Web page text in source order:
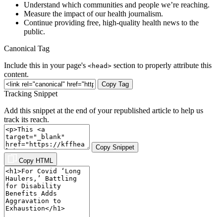
Understand which communities and people we’re reaching.
Measure the impact of our health journalism.
Continue providing free, high-quality health news to the
public.
Canonical Tag
Include this in your page's <head> section to properly attribute this
content.
Copy Tag
Tracking Snippet
Add this snippet at the end of your republished article to help us
track its reach.
Copy Snippet
Copy HTML